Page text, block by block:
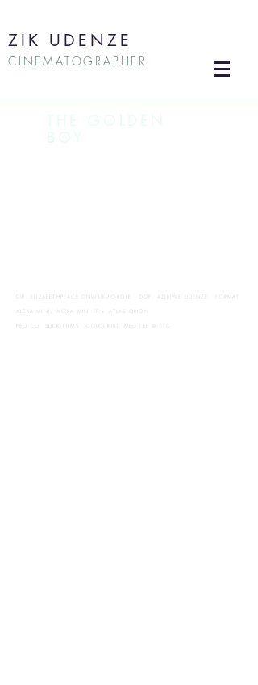
ZIK UDENZE
CINEMATOGRAPHER
DIR: ELIZABETHPEACE ONWUKU-OKOYE DOP: AZIKIWE UDENZE. FORMAT:
ALEXA MINI/ ALEXA MINI LF + ATLAS ORION
PRO CO: SLICK FILMS COLOURIST: MEG LEE @ ETC